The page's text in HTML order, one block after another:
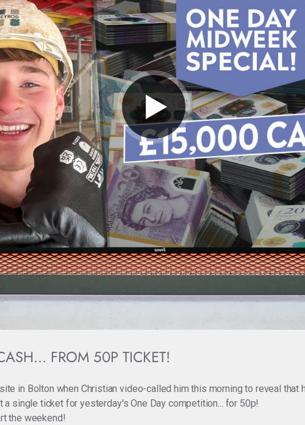
FROM 50P TICKET!
in Bolton when Christian video-called him this morning to reveal that
single ticket for yesterday's One Day competition... for 50p!
the weekend!